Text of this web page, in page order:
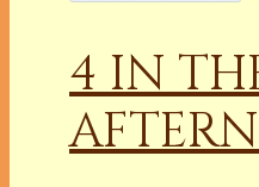
4 IN